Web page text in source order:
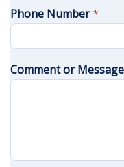
Phone Number*
Comment or Message